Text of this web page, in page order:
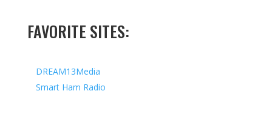
FAVORITE SITES:
DREAM13Media
Smart Ham Radio